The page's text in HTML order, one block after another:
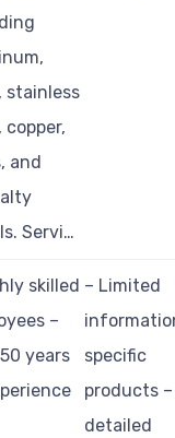
stainless
copper,
and
Servi…
skilled
–
years
– Limited
specific
products –
detailed